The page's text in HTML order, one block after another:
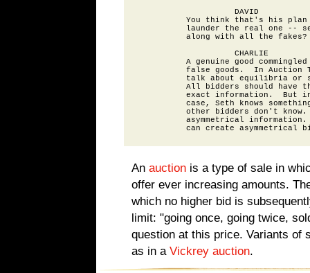
                    DAVID
You think that's his plan
launder the real one --
          along with all the fakes?
                    CHARLIE
A genuine good commingled
false goods.  In Auction
talk about equilibria or
All bidders should have
exact information.  But
case, Seth knows
other bidders don't know.
asymmetrical information.
An auction is a type of sale in
offer ever increasing amounts.
which no higher bid is
limit: "going once, going twice,
question at this price. Variants of
as in a Vickrey auction.